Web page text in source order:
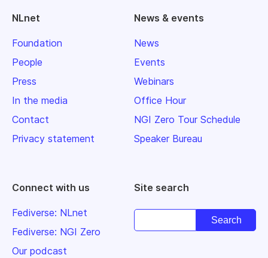
NLnet
Foundation
People
Press
In the media
Contact
Privacy statement
News & events
News
Events
Webinars
Office Hour
NGI Zero Tour Schedule
Speaker Bureau
Connect with us
Fediverse: NLnet
Fediverse: NGI Zero
Our podcast
Site search